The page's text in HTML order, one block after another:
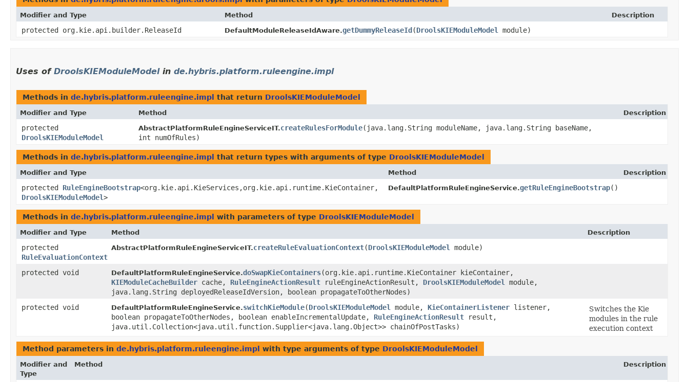
Modifier and Type Method Description
protected org.kie.api.builder.ReleaseId DefaultModuleReleaseIdAware.getDummyReleaseId ​(DroolsKIEModuleModel module)
Uses of DroolsKIEModuleModelin de.hybris.platform.ruleengine.impl
Methods in de.hybris.platform.ruleengine.impl that return DroolsKIEModuleModel
Modifier and Type Method Description
protected
DroolsKIEModuleModel
AbstractPlatformRuleEngineServiceIT.createRulesForModule​(java.lang.String moduleName, java.lang.String baseName,
int numOfRules)
Methods in de.hybris.platform.ruleengine.impl that return types with arguments of type DroolsKIEModuleModel
Modifier and Type Method Description
protected RuleEngineBootstrap<org.kie.api.KieServices,​org.kie.api.runtime.KieContainer,​
DroolsKIEModuleModel>
DefaultPlatformRuleEngineService.getRuleEngineBootstrap()
Methods in de.hybris.platform.ruleengine.impl with parameters of type DroolsKIEModuleModel
Modifier and Type Method Description
protected
RuleEvaluationContext
AbstractPlatformRuleEngineServiceIT.createRuleEvaluationContext​(DroolsKIEModuleModel module)
protected void DefaultPlatformRuleEngineService.doSwapKieContainers​(org.kie.api.runtime.KieContainer kieContainer,
KIEModuleCacheBuilder cache, RuleEngineActionResult ruleEngineActionResult, DroolsKIEModuleModel
module,
java.lang.String deployedReleaseIdVersion, boolean propagateToOtherNodes)
protected void
DefaultPlatformRuleEngineService.switchKieModule​(DroolsKIEModuleModel module, KieContainerListener listener,
boolean propagateToOtherNodes, boolean enableIncrementalUpdate, RuleEngineActionResult result,
java.util.Collection<java.util.function.Supplier<java.lang.Object>> chainOfPostTasks)
Switches the Kie
modules in the rule
execution context
Method parameters in de.hybris.platform.ruleengine.impl with type arguments of type DroolsKIEModuleModel
Modifier and
Type
Method Description